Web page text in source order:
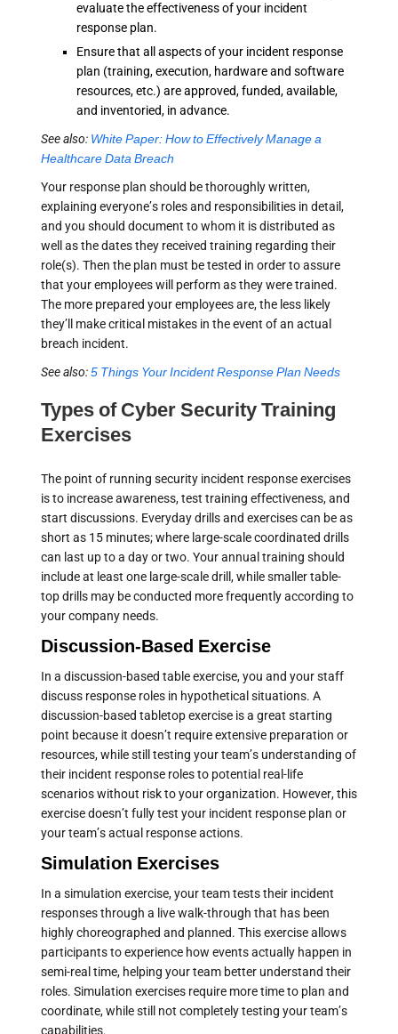
evaluate the effectiveness of your incident
response plan.
Ensure that all aspects of your incident response
plan (training, execution, hardware and software
resources, etc.) are approved, funded, available,
and inventoried, in advance.
See also: White Paper: How to Effectively Manage a
Healthcare Data Breach
Your response plan should be thoroughly written,
explaining everyone’s roles and responsibilities in detail,
and you should document to whom it is distributed as
well as the dates they received training regarding their
role(s). Then the plan must be tested in order to assure
that your employees will perform as they were trained.
The more prepared your employees are, the less likely
they’ll make critical mistakes in the event of an actual
breach incident.
See also:5 Things Your Incident Response Plan Needs
Types of Cyber Security Training
Exercises
The point of running security incident response exercises
is to increase awareness, test training effectiveness, and
start discussions. Everyday drills and exercises can be as
short as 15 minutes; where large-scale coordinated drills
can last up to a day or two. Your annual training should
include at least one large-scale drill, while smaller table-
top drills may be conducted more frequently according to
your company needs.
Discussion-Based Exercise
In a discussion-based table exercise, you and your staff
discuss response roles in hypothetical situations. A
discussion-based tabletop exercise is a great starting
point because it doesn’t require extensive preparation or
resources, while still testing your team’s understanding of
their incident response roles to potential real-life
scenarios without risk to your organization. However, this
exercise doesn’t fully test your incident response plan or
your team’s actual response actions.
Simulation Exercises
In a simulation exercise, your team tests their incident
responses through a live walk-through that has been
highly choreographed and planned. This exercise allows
participants to experience how events actually happen in
semi-real time, helping your team better understand their
roles. Simulation exercises require more time to plan and
coordinate, while still not completely testing your team’s
capabilities.